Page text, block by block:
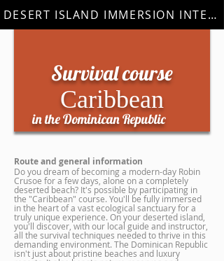
Survival course
Caribbean
in the Dominican Republic
DESERT ISLAND IMMERSION
Route and general information
Do you dream of becoming a modern-day Robin
Crusoe for a few days, alone on a completely
deserted beach? It's possible by participating in
the "Caribbean" course. You'll be fully immersed
in the heart of a vast ecological sanctuary for a
truly unique experience. On your deserted island,
you'll discover, with our local guide and instructor,
all the survival techniques needed to thrive in this
demanding environment. The Dominican Republic
isn't just about pristine beaches and luxury